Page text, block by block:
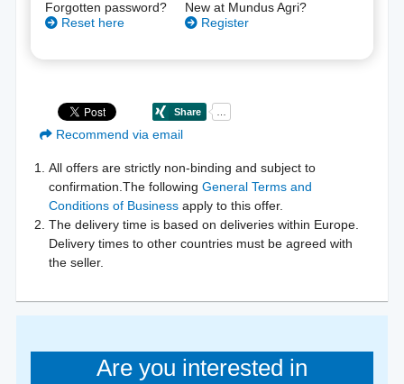
Forgotten password?
Reset here
New at Mundus Agri?
Register
Recommend via email
All offers are strictly non-binding and subject to
confirmation.The following General Terms and
Conditions of Business apply to this offer.
The delivery time is based on deliveries within Europe.
Delivery times to other countries must be agreed with
the seller.
Are you interested in